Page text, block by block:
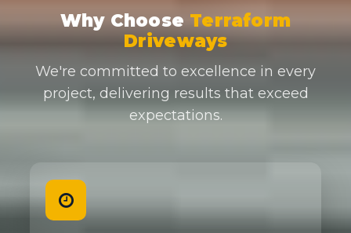
Why Choose Terraform
Driveways
We're committed to excellence in every
project, delivering results that exceed
expectations.